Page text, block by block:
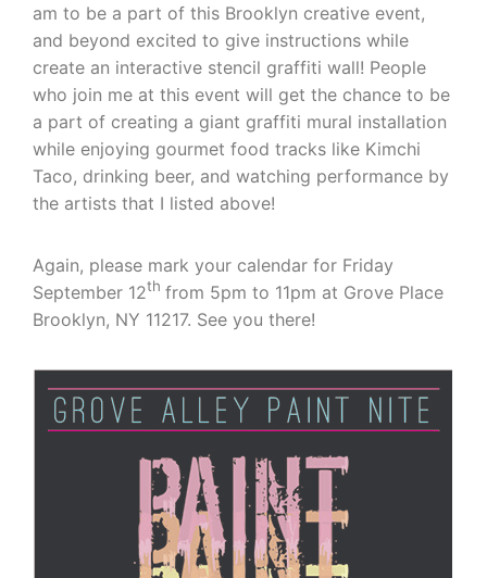
am to be a part of this Brooklyn creative event,
and beyond excited to give instructions while
create an interactive stencil graffiti wall! People
who join me at this event will get the chance to be
a part of creating a giant graffiti mural installation
while enjoying gourmet food tracks like Kimchi
Taco, drinking beer, and watching performance by
the artists that I listed above!
Again, please mark your calendar for Friday
September 12th from 5pm to 11pm at Grove Place
Brooklyn, NY 11217. See you there!